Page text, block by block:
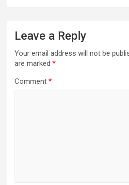
Leave a Reply
Your email address will not be
are marked *
Comment *